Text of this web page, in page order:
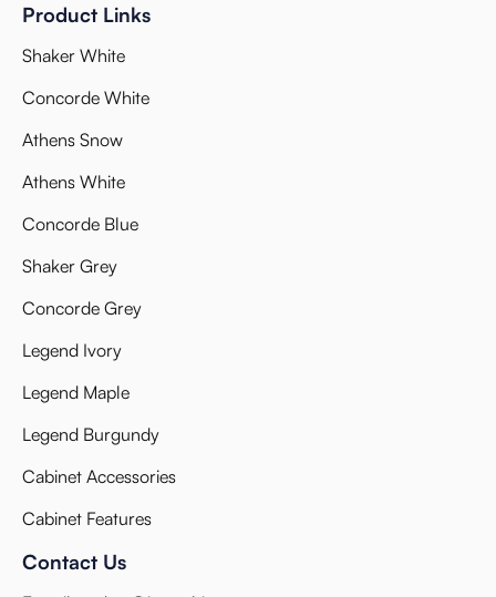
Product Links
Shaker White
Concorde White
Athens Snow
Athens White
Concorde Blue
Shaker Grey
Concorde Grey
Legend Ivory
Legend Maple
Legend Burgundy
Cabinet Accessories
Cabinet Features
Contact Us